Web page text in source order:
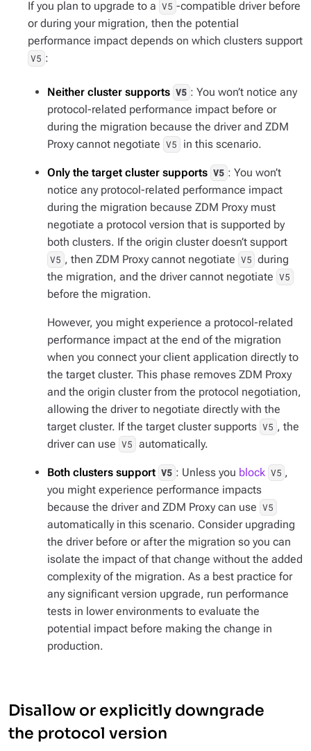
If you plan to upgrade to a V5 -compatible driver before
or during your migration, then the potential
performance impact depends on which clusters support
V5 :
Neither cluster supports V5 : You won’t notice any
protocol-related performance impact before or
during the migration because the driver and ZDM
Proxy cannot negotiate V5 in this scenario.
Only the target cluster supports V5 : You won’t
notice any protocol-related performance impact
during the migration because ZDM Proxy must
negotiate a protocol version that is supported by
both clusters. If the origin cluster doesn’t support
V5 , then ZDM Proxy cannot negotiate V5 during
the migration, and the driver cannot negotiate V5
before the migration.
However, you might experience a protocol-related
performance impact at the end of the migration
when you connect your client application directly to
the target cluster. This phase removes ZDM Proxy
and the origin cluster from the protocol negotiation,
allowing the driver to negotiate directly with the
target cluster. If the target cluster supports V5 , the
driver can use V5 automatically.
Both clusters support V5 : Unless you block V5 ,
you might experience performance impacts
because the driver and ZDM Proxy can use V5
automatically in this scenario. Consider upgrading
the driver before or after the migration so you can
isolate the impact of that change without the added
complexity of the migration. As a best practice for
any significant version upgrade, run performance
tests in lower environments to evaluate the
potential impact before making the change in
production.
Disallow or explicitly downgrade
the protocol version